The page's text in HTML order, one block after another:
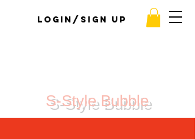
S-Style Bubble
Login/Sign up